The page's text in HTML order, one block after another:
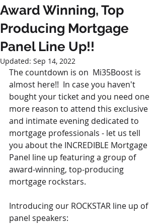
Award Winning, Top
Producing Mortgage
Panel Line Up!!
Updated: Sep 14, 2022
The countdown is on  Mi35Boost is
almost here!!  In case you haven't
bought your ticket and you need one
more reason to attend this exclusive
and intimate evening dedicated to
mortgage professionals - let us tell
you about the INCREDIBLE Mortgage
Panel line up featuring a group of
award-winning, top-producing
mortgage rockstars.
Introducing our ROCKSTAR line up of
panel speakers: